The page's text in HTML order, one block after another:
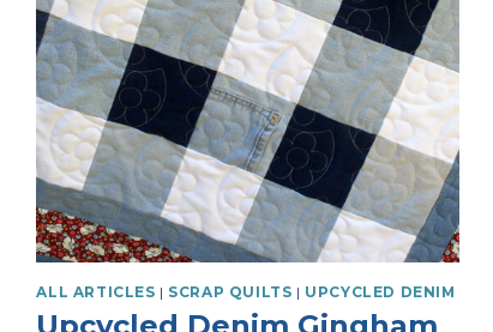
ALL ARTICLES | SCRAP QUILTS | UPCYCLED DENIM